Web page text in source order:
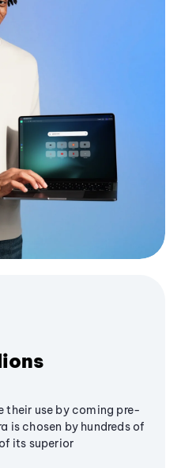
their use by coming pre-
is chosen by hundreds of
its superior